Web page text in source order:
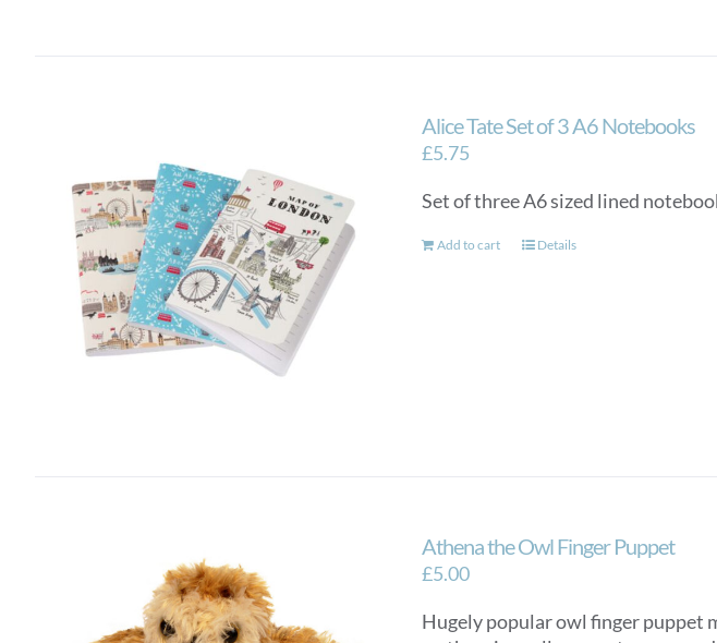
Alice Tate Set of 3 A6 Notebooks
£5.75
Set of three A6 sized lined
Add to cart Details
Athena the Owl Finger Puppet
£5.00
Hugely popular owl finger puppet